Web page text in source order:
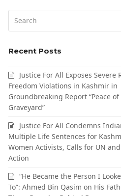
Recent Posts
Justice For All Exposes Severe
Freedom Violations in Kashmir in
Groundbreaking Report “Peace of
Graveyard”
Justice For All Condemns
Multiple Life Sentences for
Women Activists, Calls for UN and
Action
“He Became the Person I
To”: Ahmed Bin Qasim on His